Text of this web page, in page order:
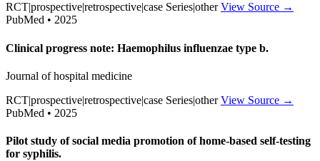
RCT|prospective|retrospective|case Series|other View Source →
PubMed • 2025
Clinical progress note: Haemophilus influenzae type b.
Journal of hospital medicine
RCT|prospective|retrospective|case Series|other View Source →
PubMed • 2025
Pilot study of social media promotion of home-based self-testing
for syphilis.